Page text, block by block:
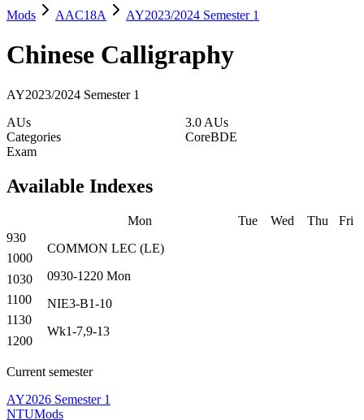
Mods
AAC18A AY2023/2024 Semester 1
Chinese Calligraphy
AY2023/2024 Semester 1
AUs
3.0 AUs
Categories
CoreBDE
Exam
Available Indexes
Mon Tue Wed Thu
Fri
930
COMMON LEC (LE)
0930-1220 Mon
NIE3-B1-10
Wk1-7,9-13
1000
1030
1100
1130
1200
Current semester
AY2026 Semester 1
NTUMods